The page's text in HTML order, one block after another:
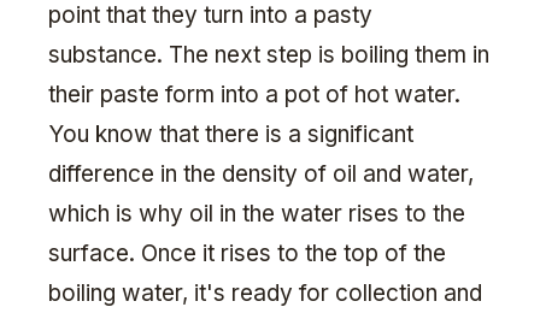
point that they turn into a pasty
substance. The next step is boiling them in
their paste form into a pot of hot water.
You know that there is a significant
difference in the density of oil and water,
which is why oil in the water rises to the
surface. Once it rises to the top of the
boiling water, it's ready for collection and